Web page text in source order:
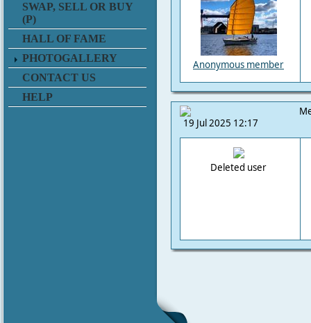
SWAP, SELL OR BUY
(P)
HALL OF FAME
PHOTOGALLERY
CONTACT US
HELP
Anonymous member
19 Jul 2025 12:17
Deleted user